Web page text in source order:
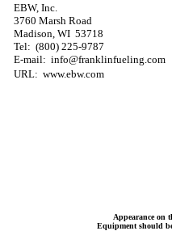
EBW, Inc.
3760 Marsh Road
Madison, WI 53718
Tel: (800) 225-9787
E-mail: info@franklinfueling.com
URL: www.ebw.com
Appearance on
Equipment should